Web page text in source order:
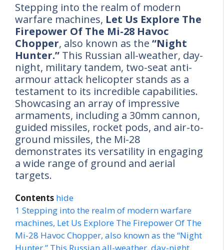
Stepping into the realm of modern
warfare machines, Let Us Explore The
Firepower Of The Mi-28 Havoc
Chopper, also known as the “Night
Hunter.” This Russian all-weather, day-
night, military tandem, two-seat anti-
armour attack helicopter stands as a
testament to its incredible capabilities.
Showcasing an array of impressive
armaments, including a 30mm cannon,
guided missiles, rocket pods, and air-to-
ground missiles, the Mi-28
demonstrates its versatility in engaging
a wide range of ground and aerial
targets.
Contents hide
1 Stepping into the realm of modern warfare
machines, Let Us Explore The Firepower Of The
Mi-28 Havoc Chopper, also known as the “Night